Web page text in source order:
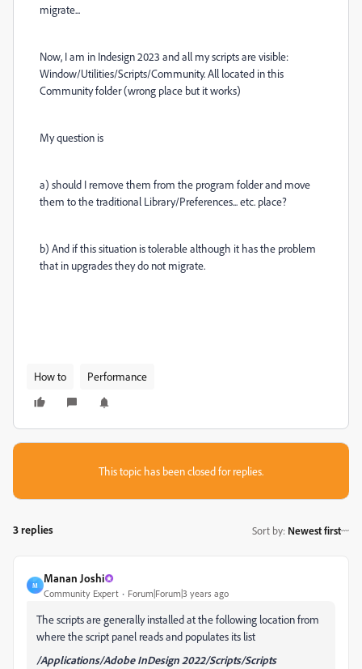
migrate...
Now, I am in Indesign 2023 and all my scripts are visible:
Window/Utilities/Scripts/Community. All located in this
Community folder (wrong place but it works)
My question is
a) should I remove them from the program folder and move
them to the traditional Library/Preferences... etc. place?
b) And if this situation is tolerable although it has the problem
that in upgrades they do not migrate.
How to Performance
This topic has been closed for replies.
3 replies Sort by: Newest first
M
Manan Joshi
Community Expert Forum|Forum|3 years ago
The scripts are generally installed at the following location from
where the script panel reads and populates its list
/Applications/Adobe InDesign 2022/Scripts/Scripts